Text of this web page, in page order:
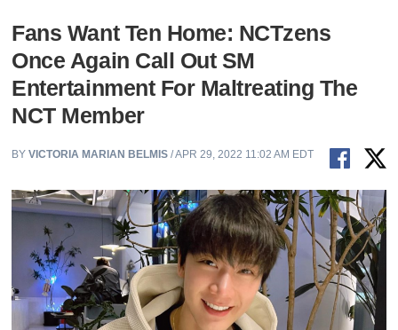
Fans Want Ten Home: NCTzens
Once Again Call Out SM
Entertainment For Maltreating The
NCT Member
BYVICTORIA MARIAN BELMIS / APR 29, 2022 11:02 AM EDT